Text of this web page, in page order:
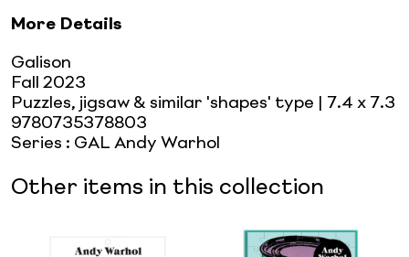
More Details
Galison
Fall 2023
Puzzles, jigsaw & similar 'shapes' type | 7.4 x 7.3
9780735378803
Series : GAL Andy Warhol
Other items in this collection